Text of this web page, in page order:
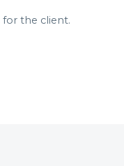
for the client.